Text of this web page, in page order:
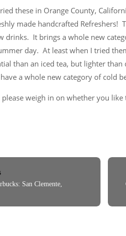
these in Orange County,
made handcrafted Refreshers!
drinks. It brings a whole new
day. At least when I tried
than an iced tea, but lighter
a whole new category of cold
please weigh in on whether you
San Clemente,